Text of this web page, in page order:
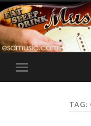
Toggle
mobile
TAG: